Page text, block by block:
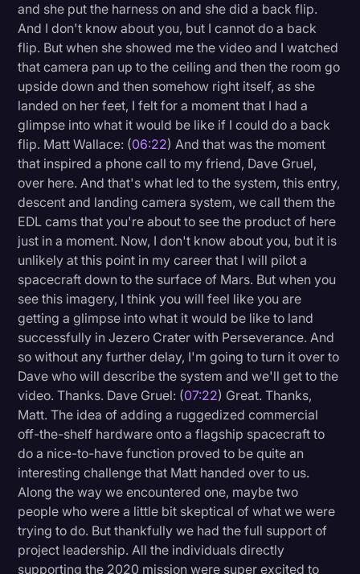
and she put the harness on and she did a back flip.
And I don't know about you, but I cannot do a back
flip. But when she showed me the video and I watched
that camera pan up to the ceiling and then the room go
upside down and then somehow right itself, as she
landed on her feet, I felt for a moment that I had a
glimpse into what it would be like if I could do a back
flip. Matt Wallace: (06:22) And that was the moment
that inspired a phone call to my friend, Dave Gruel,
over here. And that's what led to the system, this entry,
descent and landing camera system, we call them the
EDL cams that you're about to see the product of here
just in a moment. Now, I don't know about you, but it is
unlikely at this point in my career that I will pilot a
spacecraft down to the surface of Mars. But when you
see this imagery, I think you will feel like you are
getting a glimpse into what it would be like to land
successfully in Jezero Crater with Perseverance. And
so without any further delay, I'm going to turn it over to
Dave who will describe the system and we'll get to the
video. Thanks. Dave Gruel: (07:22) Great. Thanks,
Matt. The idea of adding a ruggedized commercial
off-the-shelf hardware onto a flagship spacecraft to
do a nice-to-have function proved to be quite an
interesting challenge that Matt handed over to us.
Along the way we encountered one, maybe two
people who were a little bit skeptical of what we were
trying to do. But thankfully we had the full support of
project leadership. All the individuals directly
supporting the 2020 mission were super excited to